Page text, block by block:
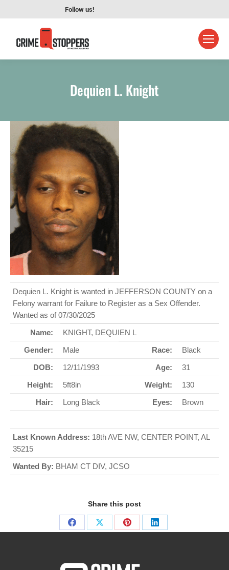
Follow us!
Dequien L. Knight
Dequien L. Knight is wanted in JEFFERSON COUNTY on a
Felony warrant for Failure to Register as a Sex Offender.
Wanted as of 07/30/2025
Name:
KNIGHT, DEQUIEN L
Gender:
Male Race:
Black
DOB:
12/11/1993 Age:
31
Height:
5ft8in Weight:
130
Hair:
Long Black Eyes: Brown
Last Known Address: 18th AVE NW, CENTER POINT, AL
35215
Wanted By: BHAM CT DIV, JCSO
Share this post